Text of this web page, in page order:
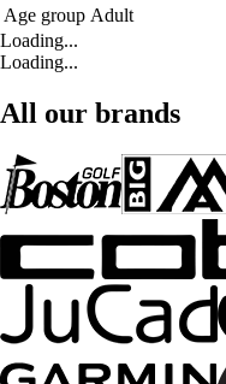
Age group Adult
Loading...
Loading...
All our brands